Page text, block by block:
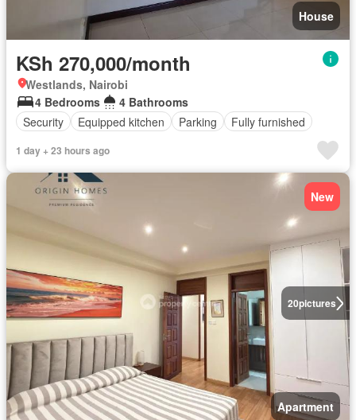
House
KSh 270,000/month
Westlands, Nairobi
4 Bedrooms
4 Bathrooms
Security
Equipped kitchen Parking Fully furnished
1 day + 23 hours ago
20pictures
New
Apartment